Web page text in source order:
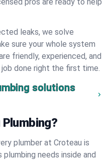
leaks, we solve
sure your whole system
friendly, experienced, and
done right the first time.
solutions
plumber at Croteau is
needs inside and